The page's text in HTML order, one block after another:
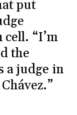
put
“I’m
the
a judge in